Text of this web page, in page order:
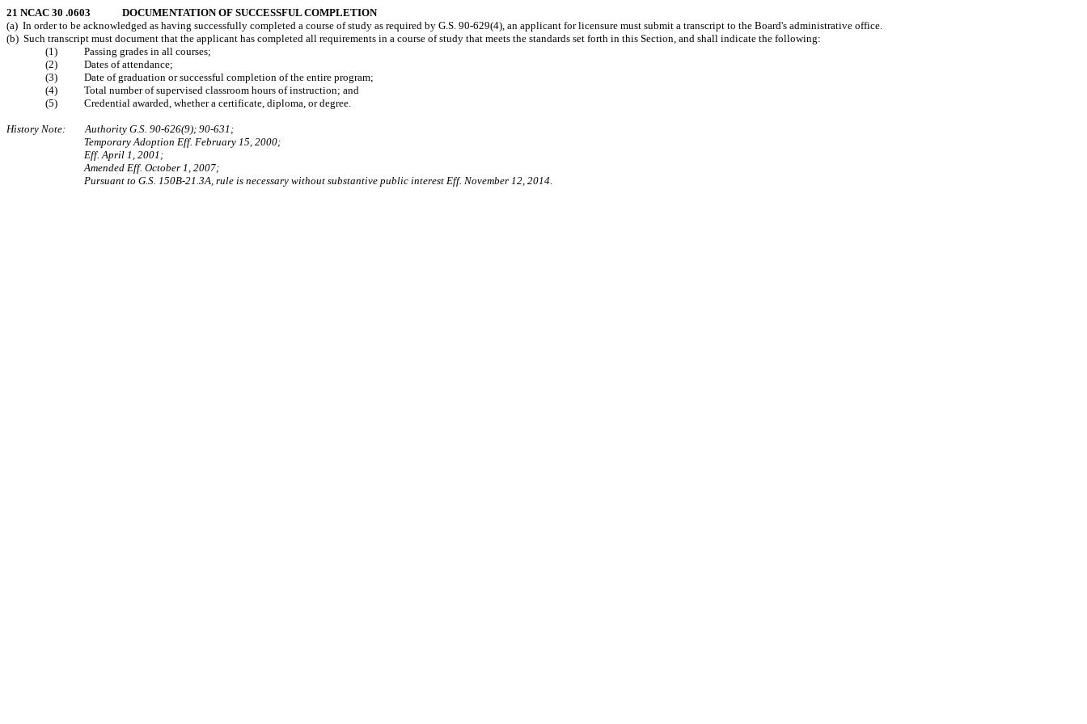
21 NCAC 30 .0603 DOCUMENTATION OF SUCCESSFUL COMPLETION
(a) In order to be acknowledged as having successfully completed a course of study as required by G.S. 90-629(4), an applicant for licensure must submit a transcript to the Board's administrative office.
(b) Such transcript must document that the applicant has completed all requirements in a course of study that meets the standards set forth in this Section, and shall indicate the following:
(1) Passing grades in all courses;
(2) Dates of attendance;
(3) Date of graduation or successful completion of the entire program;
(4) Total number of supervised classroom hours of instruction; and
(5) Credential awarded, whether a certificate, diploma, or degree.
History Note: Authority G.S. 90-626(9); 90-631;
Temporary Adoption Eff. February 15, 2000;
Eff. April 1, 2001;
Amended Eff. October 1, 2007;
Pursuant to G.S. 150B-21.3A, rule is necessary without substantive public interest Eff. November 12, 2014.